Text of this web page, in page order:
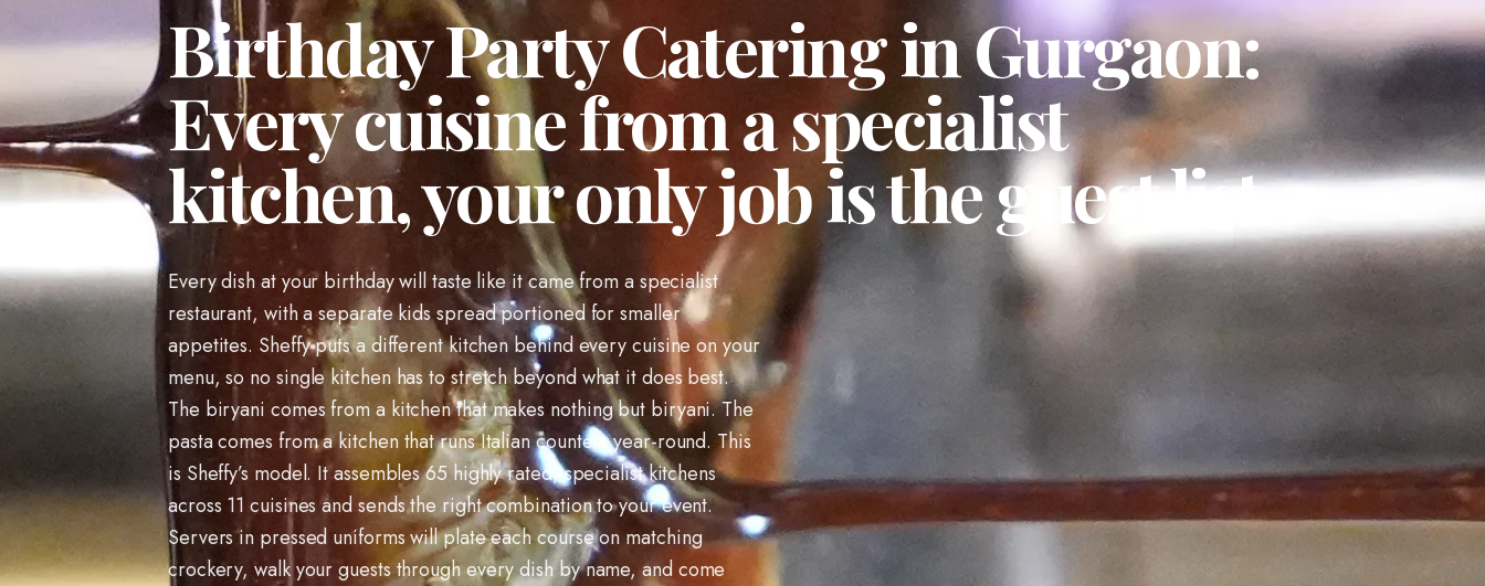
Birthday Party Catering in Gurgaon:
Every cuisine from a specialist
kitchen, your only job is the guest list
Every dish at your birthday will taste like it came from a specialist
restaurant, with a separate kids spread portioned for smaller
appetites. Sheffy puts a different kitchen behind every cuisine on your
menu, so no single kitchen has to stretch beyond what it does best.
The biryani comes from a kitchen that makes nothing but biryani. The
pasta comes from a kitchen that runs Italian counters year-round. This
is Sheffy’s model. It assembles 65 highly rated, specialist kitchens
across 11 cuisines and sends the right combination to your event.
Servers in pressed uniforms will plate each course on matching
crockery, walk your guests through every dish by name, and come